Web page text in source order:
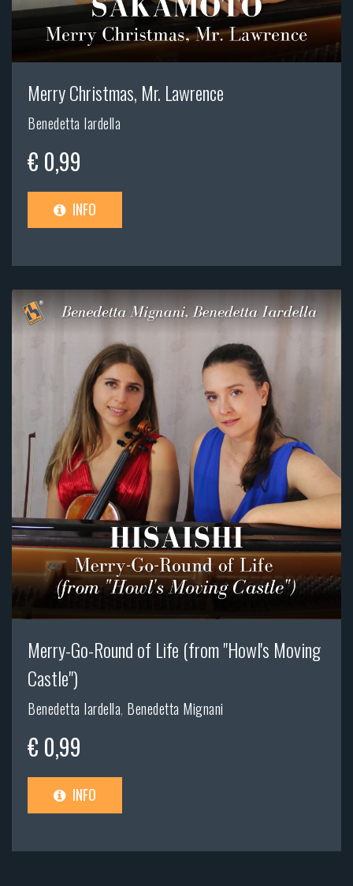
Merry Christmas, Mr. Lawrence
Benedetta Iardella
€ 0,99
INFO
Merry-Go-Round of Life (from "Howl's Moving
Castle")
Benedetta Iardella, Benedetta Mignani
€ 0,99
INFO